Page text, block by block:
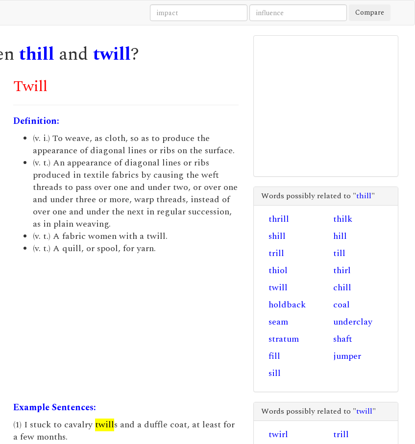
Compare
thill and twill?
Twill
Definition:
(v. i.) To weave, as cloth, so as to produce the
appearance of diagonal lines or ribs on the surface.
(v. t.) An appearance of diagonal lines or ribs
produced in textile fabrics by causing the weft
threads to pass over one and under two, or over one
and under three or more, warp threads, instead of
over one and under the next in regular succession,
as in plain weaving.
(v. t.) A fabric women with a twill.
(v. t.) A quill, or spool, for yarn.
Example Sentences:
(1) I stuck to cavalrytwills and a duffle coat, at least for
a few months.
Words possibly related to "thill"
thrill
thilk
shill
hill
trill
till
thiol
thirl
twill
chill
holdback
coal
seam
underclay
stratum
shaft
fill
jumper
sill
Words possibly related to "twill"
twirl
trill